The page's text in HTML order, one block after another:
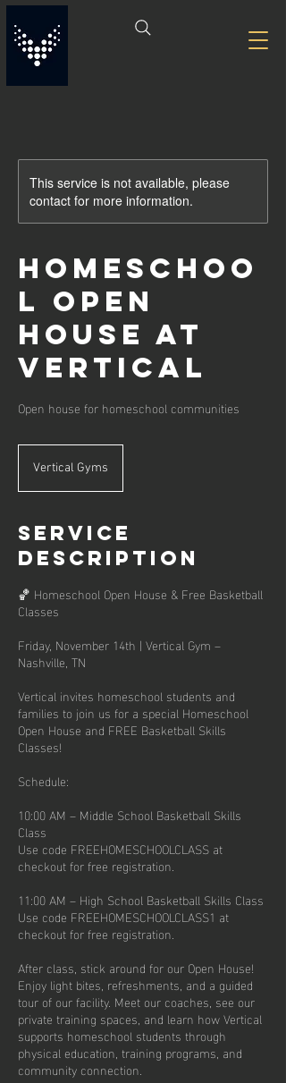
This service is not available, please
contact for more information.
Homeschoo
l Open
House at
Vertical
Open house for homeschool communities
Vertical Gyms
Service
Description
🏀 Homeschool Open House & Free Basketball
Classes
Friday, November 14th | Vertical Gym –
Nashville, TN
Vertical invites homeschool students and
families to join us for a special Homeschool
Open House and FREE Basketball Skills
Classes!
Schedule:
10:00 AM – Middle School Basketball Skills
Class
Use code FREEHOMESCHOOLCLASS at
checkout for free registration.
11:00 AM – High School Basketball Skills Class
Use code FREEHOMESCHOOLCLASS1 at
checkout for free registration.
After class, stick around for our Open House!
Enjoy light bites, refreshments, and a guided
tour of our facility. Meet our coaches, see our
private training spaces, and learn how Vertical
supports homeschool students through
physical education, training programs, and
community connection.